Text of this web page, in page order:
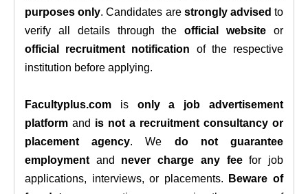
purposes only. Candidates are strongly advised to
verify all details through theofficial website or
official recruitment notification of the respective
institution before applying.
Facultyplus.com is only a job advertisement
platform and is not a recruitment consultancy or
placement agency. We do not guarantee
employment and never charge any feefor job
applications, interviews, or placements.
Beware of